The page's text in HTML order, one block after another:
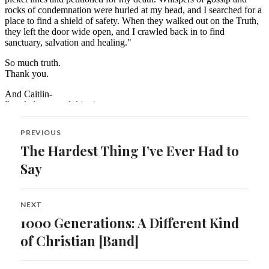
Post
navigation
PREVIOUS
Previous
post:
The Hardest Thing I’ve Ever Had to
Say
NEXT
Next
post:
1000 Generations: A Different Kind
of Christian [Band]